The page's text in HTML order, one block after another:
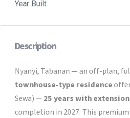
Year Built
Description
Nyanyi, Tabanan — an off-plan,
townhouse-type residence
Sewa) — 25 years with
completion in 2027. This premium